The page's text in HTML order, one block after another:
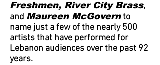
Freshmen, River City Brass,
and Maureen McGovernto
name just a few of the nearly 500
artists that have performed for
Lebanon audiences overthe past 92
years.